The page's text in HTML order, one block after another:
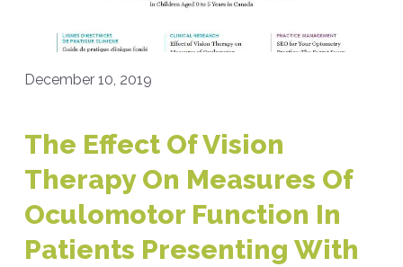
December 10, 2019
The Effect Of Vision
Therapy On Measures Of
Oculomotor Function In
Patients Presenting With